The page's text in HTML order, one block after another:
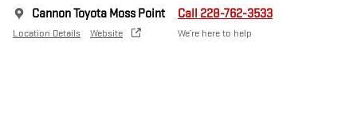
Cannon Toyota Moss Point
Location Details Website
Call 228-762-3533
We’re here to help